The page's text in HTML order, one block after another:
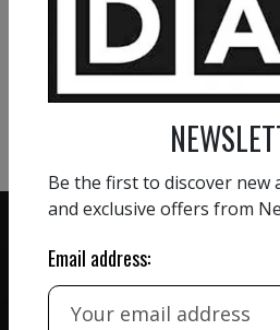
VIEW MORE
VIEW MORE
ZERO COMMISSION
Be the first to discover new
and exclusive offers from
Email address: